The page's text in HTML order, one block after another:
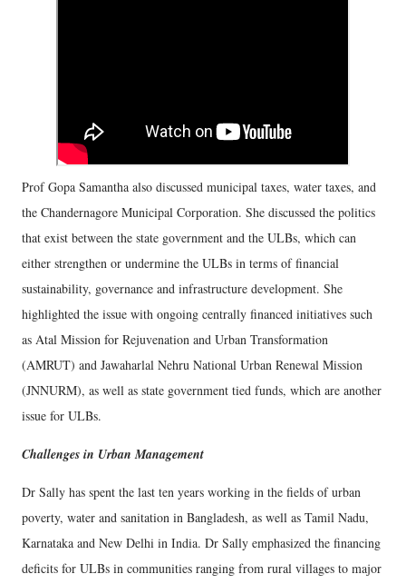
Prof Gopa Samantha also discussed municipal taxes, water taxes, and
the Chandernagore Municipal Corporation. She discussed the politics
that exist between the state government and the ULBs, which can
either strengthen or undermine the ULBs in terms of financial
sustainability, governance and infrastructure development. She
highlighted the issue with ongoing centrally financed initiatives such
as Atal Mission for Rejuvenation and Urban Transformation
(AMRUT) and Jawaharlal Nehru National Urban Renewal Mission
(JNNURM), as well as state government tied funds, which are another
issue for ULBs.
Challenges in Urban Management
Dr Sally has spent the last ten years working in the fields of urban
poverty, water and sanitation in Bangladesh, as well as Tamil Nadu,
Karnataka and New Delhi in India. Dr Sally emphasized the financing
deficits for ULBs in communities ranging from rural villages to major